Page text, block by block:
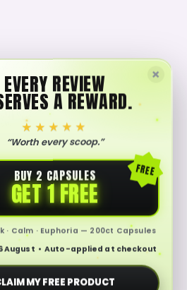
×
EVERY REVIEW
A REWARD.
★★★★★
“Worth every scoop.”
FREE
BUY 2 CAPSULES
GET 1 FREE
· Calm · Euphoria — 200ct Capsules
August • Auto-applied at checkout
MY FREE PRODUCT